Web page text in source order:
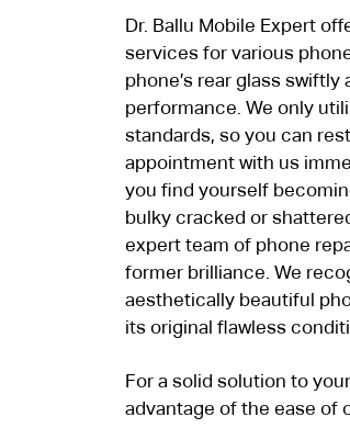
Dr. Ballu Mobile Expert
services for various
phone’s rear glass
performance. We only
standards, so you can
appointment with us
you find yourself
bulky cracked or
expert team of phone
former brilliance. We
aesthetically beautiful
its original flawless
For a solid solution to
advantage of the ease of